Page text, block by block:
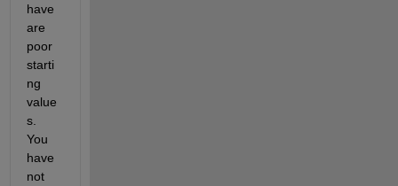
have
are
poor
starti
ng
value
s.
You
have
not